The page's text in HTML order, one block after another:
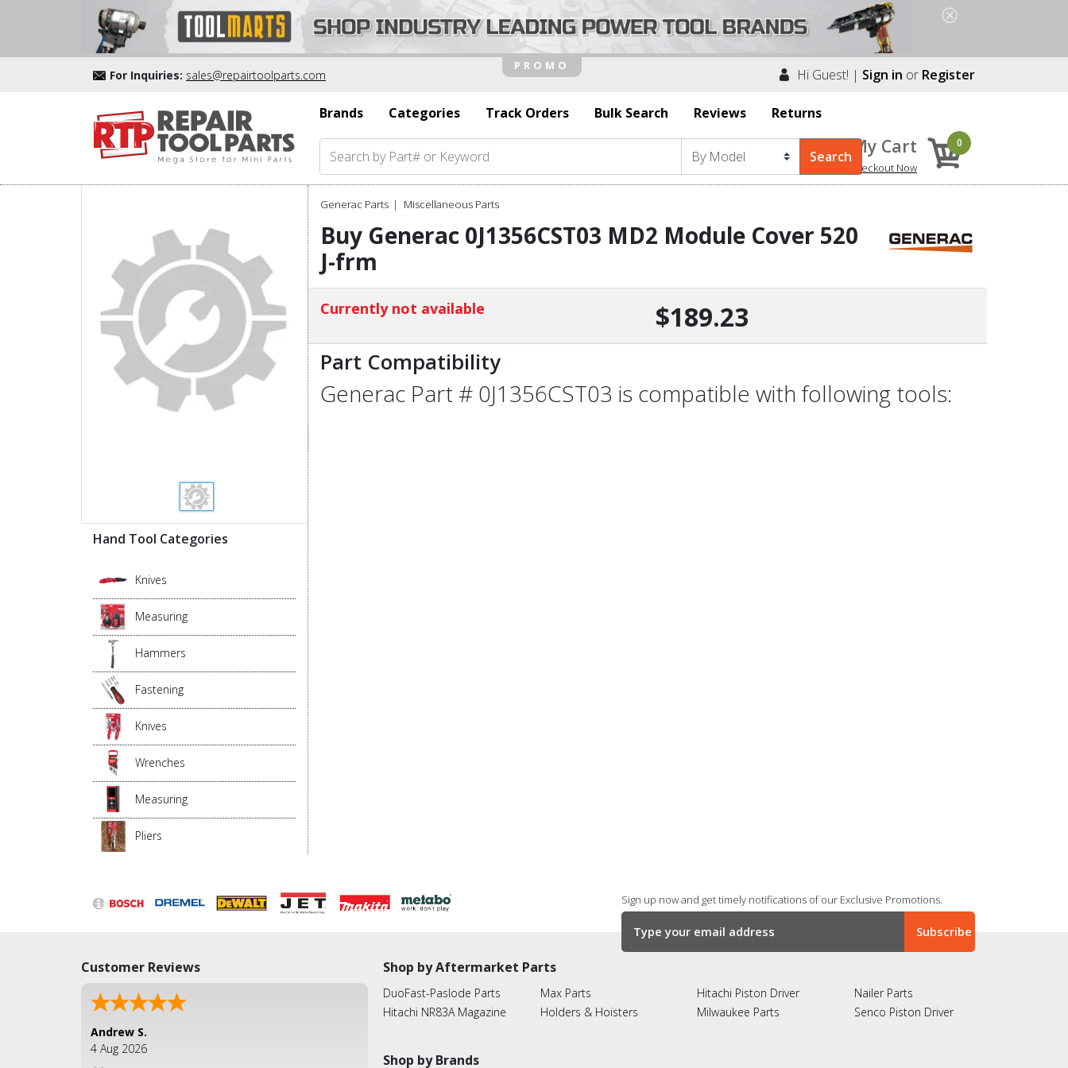
For Inquiries: sales@repairtoolparts.com Hi Guest! | Sign in or Register
Brands Categories Track Orders Bulk Search Reviews Returns
My Cart
Checkout Now
0
Hand Tool Categories
Knives
Measuring
Hammers
Fastening
Knives
Wrenches
Measuring
Pliers
Generac Parts Miscellaneous Parts
Buy Generac 0J1356CST03 MD2 Module Cover 520
J-frm
Currently not available $189.23
Part Compatibility
Generac Part # 0J1356CST03 is compatible with following tools:
Sign up now and get timely notifications of our Exclusive Promotions.
Customer Reviews
Andrew S.
4 Aug 2026
Shop by Aftermarket Parts
DuoFast-Paslode Parts
Hitachi NR83A Magazine
Max Parts
Holders & Hoisters
Hitachi Piston Driver
Milwaukee Parts
Nailer Parts
Senco Piston Driver
Shop by Brands